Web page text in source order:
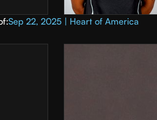
Sep 22, 2025 | Heart of America